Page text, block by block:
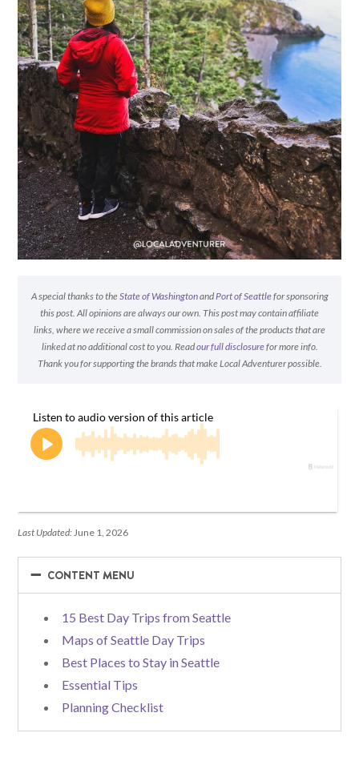
A special thanks to theState of Washingtonand Port of Seattlefor sponsoring
this post. All opinions are always our own. This post may contain affiliate
links, where we receive a small commission on sales of the products that are
linked at no additional cost to you. Readour full disclosurefor more info.
Thank you for supporting the brands that make Local Adventurer possible.
Last Updated: June 1, 2026
−
− CONTENT MENU
15 Best Day Trips from Seattle
Maps of Seattle Day Trips
Best Places to Stay in Seattle
Essential Tips
Planning Checklist